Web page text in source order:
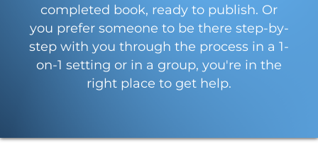
completed book, ready to publish. Or
you prefer someone to be there step-by-
step with you through the process in a 1-
on-1 setting or in a group, you're in the
right place to get help.